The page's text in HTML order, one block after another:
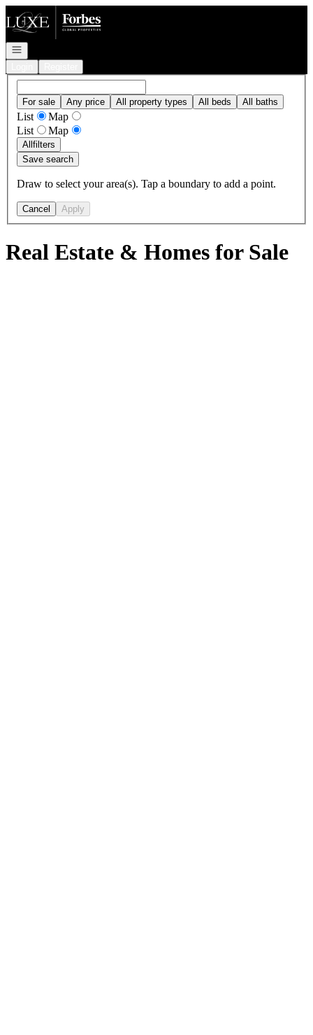
Go to: Homepage
Open navigation
For sale Any price All property types All beds All baths
List
Map
List
Map
Allfilters
Save search
Draw to select your area(s). Tap a boundary to add a point.
Cancel Apply
Real Estate & Homes for Sale